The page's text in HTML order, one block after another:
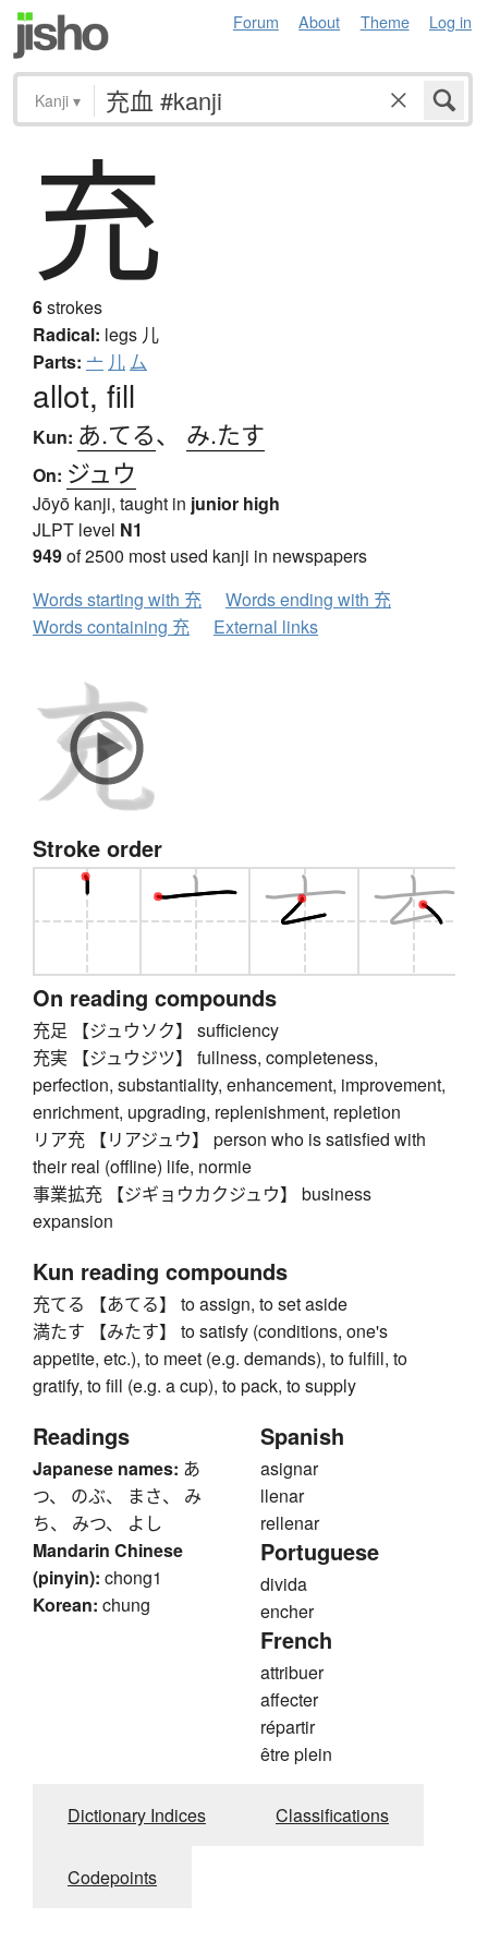
Forum About Theme Log in
Kanji ▾
充
6strokes
Radical: legs 儿
Parts: 亠 儿厶
allot, fill
Kun: あ.てる、 み.たす
On: ジュウ
Jōyō kanji, taught in junior high
JLPT level N1
949of 2500 most used kanji in newspapers
Words starting with 充
Words ending with 充
Words containing 充
External links
Stroke order
On reading compounds
充足 【ジュウソク】 sufficiency
充実 【ジュウジツ】 fullness, completeness,
perfection, substantiality, enhancement, improvement,
enrichment, upgrading, replenishment, repletion
リア充 【リアジュウ】 person who is satisfied with
their real (offline) life, normie
事業拡充 【ジギョウカクジュウ】 business
expansion
Kun reading compounds
充てる 【あてる】 to assign, to set aside
満たす 【みたす】 to satisfy (conditions, one's
appetite, etc.), to meet (e.g. demands), to fulfill, to
gratify, to fill (e.g. a cup), to pack, to supply
Readings
Japanese names: あ
つ、 のぶ、 まさ、 み
ち、 みつ、 よし
Mandarin Chinese
(pinyin): chong1
Korean: chung
Spanish
asignar
llenar
rellenar
Portuguese
divida
encher
French
attribuer
affecter
répartir
être plein
Dictionary Indices Classifications
Codepoints